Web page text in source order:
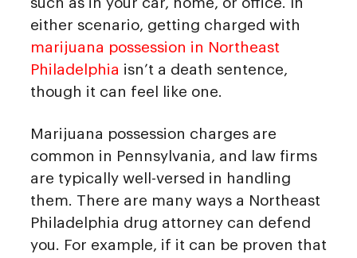
either scenario, getting charged with
marijuana possession in Northeast
Philadelphia isn’t a death sentence,
though it can feel like one.
Marijuana possession charges are
common in Pennsylvania, and law firms
are typically well-versed in handling
them. There are many ways a Northeast
Philadelphia drug attorney can defend
you. For example, if it can be proven that